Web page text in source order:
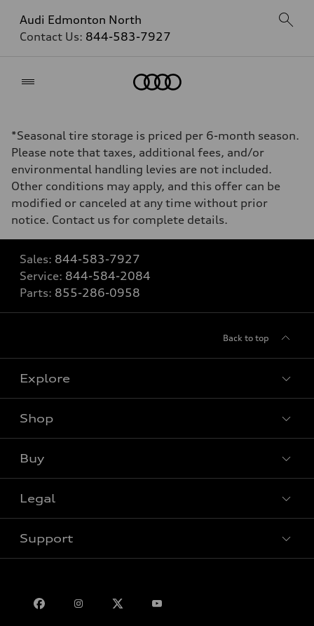
Audi Edmonton North
Contact Us: 844-583-7927
*Seasonal tire storage is priced per 6-month season.
Please note that taxes, additional fees, and/or
environmental handling levies are not included.
Other conditions may apply, and this offer can be
modified or canceled at any time without prior
notice. Contact us for complete details.
Sales: 844-583-7927
Service: 844-584-2084
Parts: 855-286-0958
Back to top
Explore
View all models
Shop
Special offers
Buy
Book a test drive
Legal
Privacy
Support